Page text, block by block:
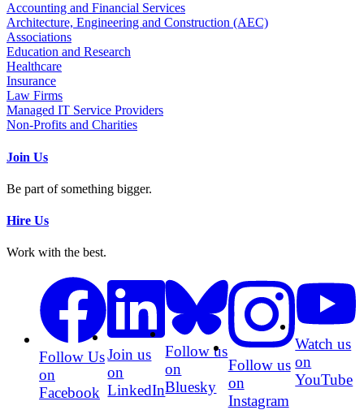
Accounting and Financial Services
Architecture, Engineering and Construction (AEC)
Associations
Education and Research
Healthcare
Insurance
Law Firms
Managed IT Service Providers
Non-Profits and Charities
Join Us
Be part of something bigger.
Hire Us
Work with the best.
Follow Us
on
Facebook
Join us
on
LinkedIn
Follow us
on
Bluesky
Follow us
on
Instagram
Watch us
on
YouTube